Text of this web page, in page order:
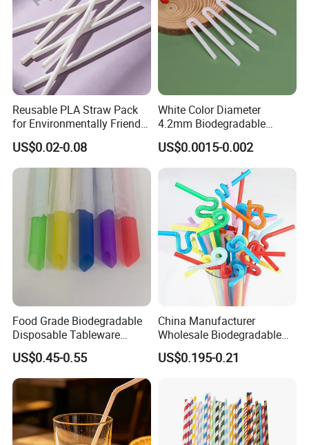
Reusable PLA Straw Pack
for Environmentally Friendly
Drinking
US$0.02-0.08
White Color Diameter
4.2mm Biodegradable
Plastic U-Shape Drinking
Straw on Sale for Juice or
Milk or Fruit Vinegar
US$0.0015-0.002
Food Grade Biodegradable
Disposable Tableware
Bubble PP Bevrage Drinking
Tube Pparty Supply
Decoration Kitchenware
Individual Wapped Plastic
Straws
US$0.45-0.55
China Manufacturer
Wholesale Biodegradable
Disposable Plastic Popular
Flexible Multicolor Atistic
US$0.195-0.21